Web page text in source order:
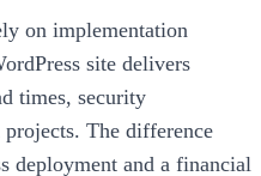
on implementation
site delivers
times, security
The difference
deployment and a financial